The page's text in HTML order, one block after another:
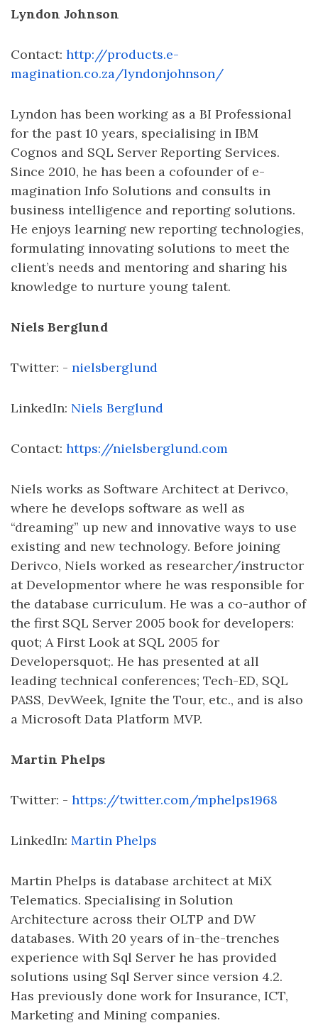
Lyndon Johnson
Contact: http://products.e-
magination.co.za/lyndonjohnson/
Lyndon has been working as a BI Professional
for the past 10 years, specialising in IBM
Cognos and SQL Server Reporting Services.
Since 2010, he has been a cofounder of e-
magination Info Solutions and consults in
business intelligence and reporting solutions.
He enjoys learning new reporting technologies,
formulating innovating solutions to meet the
client’s needs and mentoring and sharing his
knowledge to nurture young talent.
Niels Berglund
Twitter: - nielsberglund
LinkedIn: Niels Berglund
Contact: https://nielsberglund.com
Niels works as Software Architect at Derivco,
where he develops software as well as
“dreaming” up new and innovative ways to use
existing and new technology. Before joining
Derivco, Niels worked as researcher/instructor
at Developmentor where he was responsible for
the database curriculum. He was a co-author of
the first SQL Server 2005 book for developers:
quot; A First Look at SQL 2005 for
Developersquot;. He has presented at all
leading technical conferences; Tech-ED, SQL
PASS, DevWeek, Ignite the Tour, etc., and is also
a Microsoft Data Platform MVP.
Martin Phelps
Twitter: - https://twitter.com/mphelps1968
LinkedIn: Martin Phelps
Martin Phelps is database architect at MiX
Telematics. Specialising in Solution
Architecture across their OLTP and DW
databases. With 20 years of in-the-trenches
experience with Sql Server he has provided
solutions using Sql Server since version 4.2.
Has previously done work for Insurance, ICT,
Marketing and Mining companies.